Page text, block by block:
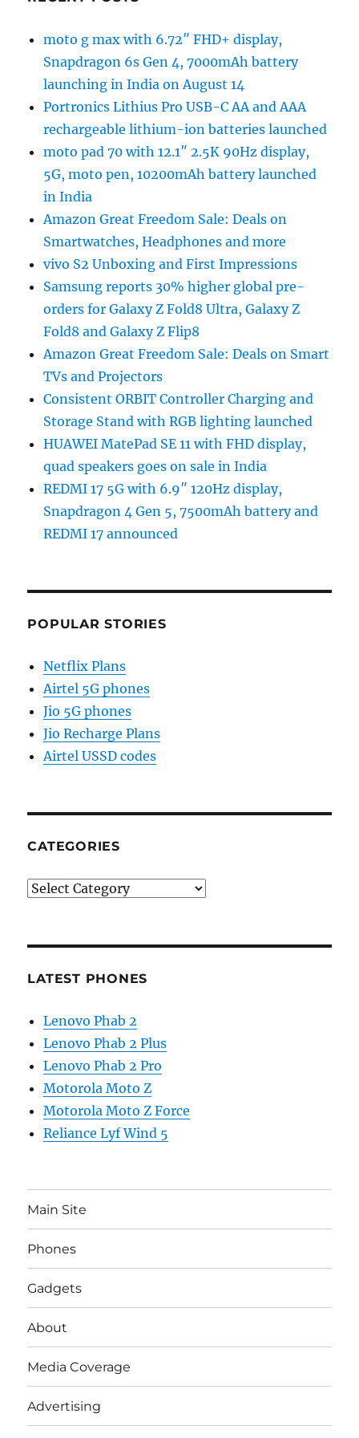
moto g max with 6.72″ FHD+ display,
Snapdragon 6s Gen 4, 7000mAh battery
launching in India on August 14
Portronics Lithius Pro USB-C AA and AAA
rechargeable lithium-ion batteries launched
moto pad 70 with 12.1″ 2.5K 90Hz display,
5G, moto pen, 10200mAh battery launched
in India
Amazon Great Freedom Sale: Deals on
Smartwatches, Headphones and more
vivo S2 Unboxing and First Impressions
Samsung reports 30% higher global pre-
orders for Galaxy Z Fold8 Ultra, Galaxy Z
Fold8 and Galaxy Z Flip8
Amazon Great Freedom Sale: Deals on Smart
TVs and Projectors
Consistent ORBIT Controller Charging and
Storage Stand with RGB lighting launched
HUAWEI MatePad SE 11 with FHD display,
quad speakers goes on sale in India
REDMI 17 5G with 6.9″ 120Hz display,
Snapdragon 4 Gen 5, 7500mAh battery and
REDMI 17 announced
POPULAR STORIES
Netflix Plans
Airtel 5G phones
Jio 5G phones
Jio Recharge Plans
Airtel USSD codes
CATEGORIES
Categories
LATEST PHONES
Lenovo Phab 2
Lenovo Phab 2 Plus
Lenovo Phab 2 Pro
Motorola Moto Z
Motorola Moto Z Force
Reliance Lyf Wind 5
Main Site
Phones
Gadgets
About
Media Coverage
Advertising